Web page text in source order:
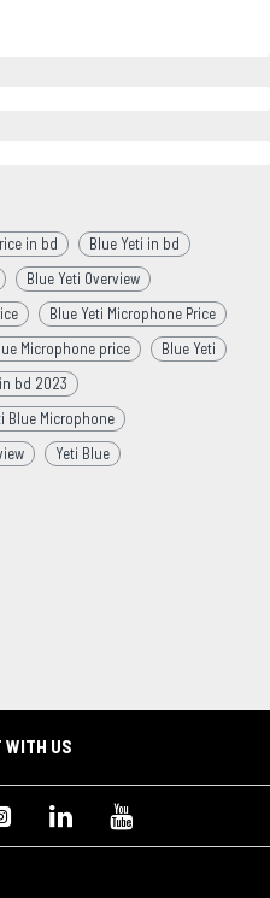
in bd
Blue Yeti in bd
Blue Yeti Overview
Blue Yeti Microphone Price
Microphone price
Blue Yeti
bd 2023
Blue Microphone
Yeti Blue
WITH US